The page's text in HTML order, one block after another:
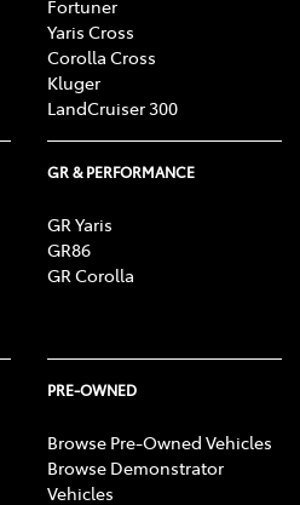
Fortuner
Yaris Cross
Corolla Cross
Kluger
LandCruiser 300
GR & PERFORMANCE
GR Yaris
GR86
GR Corolla
PRE-OWNED
Browse Pre-Owned Vehicles
Browse Demonstrator
Vehicles